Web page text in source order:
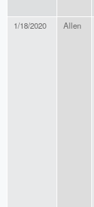
1/18/2020 Allen